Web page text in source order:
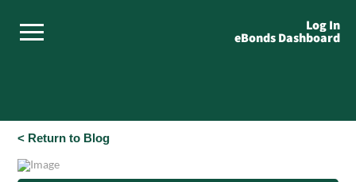
Log In
eBonds Dashboard
< Return to Blog